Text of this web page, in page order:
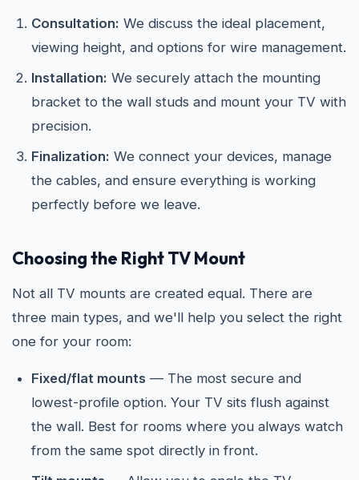
Consultation: We discuss the ideal placement,
viewing height, and options for wire management.
Installation: We securely attach the mounting
bracket to the wall studs and mount your TV with
precision.
Finalization: We connect your devices, manage
the cables, and ensure everything is working
perfectly before we leave.
Choosing the Right TV Mount
Not all TV mounts are created equal. There are
three main types, and we'll help you select the right
one for your room:
Fixed/flat mounts — The most secure and
lowest-profile option. Your TV sits flush against
the wall. Best for rooms where you always watch
from the same spot directly in front.